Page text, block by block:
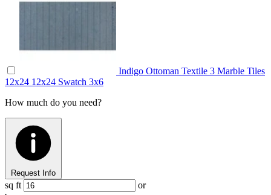
Indigo Ottoman Textile 3 Marble Tiles
12x24 12x24 Swatch 3x6
How much do you need?
Request Info
sq ft
or